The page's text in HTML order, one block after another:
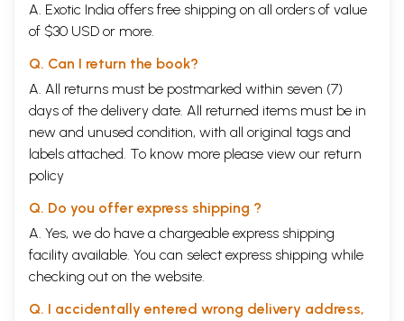
Click Here for an Exhaustive Collection of Books Relating to Patanjali
Click Here for More Books Published By Sahitya Akademi
A. Exotic India offers free shipping on all orders of value
of $30 USD or more.
Q. Can I return the book?
A. All returns must be postmarked within seven (7)
days of the delivery date. All returned items must be in
new and unused condition, with all original tags and
labels attached. To know more please view our return
policy
Q. Do you offer express shipping ?
A. Yes, we do have a chargeable express shipping
facility available. You can select express shipping while
checking out on the website.
Q. I accidentally entered wrong delivery address,